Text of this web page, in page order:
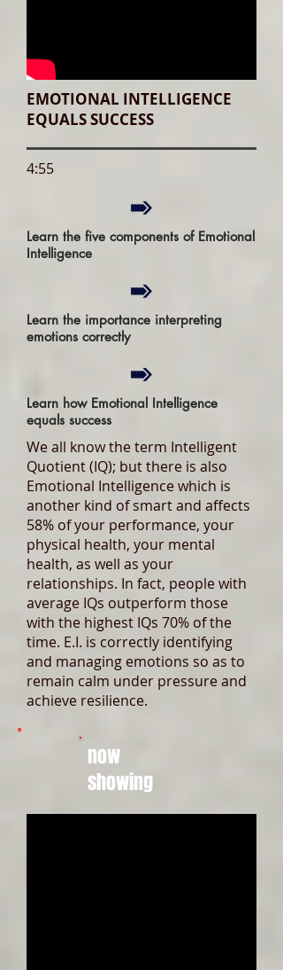
EMOTIONAL INTELLIGENCE
EQUALS SUCCESS
4:55
Learn the five components of Emotional
Intelligence
Learn the importance interpreting
emotions correctly
Learn how Emotional Intelligence
equals success
We all know the term Intelligent
Quotient (IQ); but there is also
Emotional Intelligence which is
another kind of smart and affects
58% of your performance, your
physical health, your mental
health, as well as your
relationships. In fact, people with
average IQs outperform those
with the highest IQs 70% of the
time. E.I. is correctly identifying
and managing emotions so as to
remain calm under pressure and
achieve resilience.
now
showing